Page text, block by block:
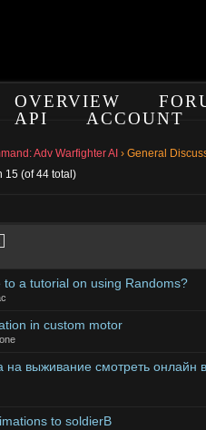
OVERVIEW
API
ACCOUNT
Adv Warfighter AI › General
15 (of 44 total)
a tutorial on using Randoms?
in custom motor
выживание смотреть онлайн
to soldierB